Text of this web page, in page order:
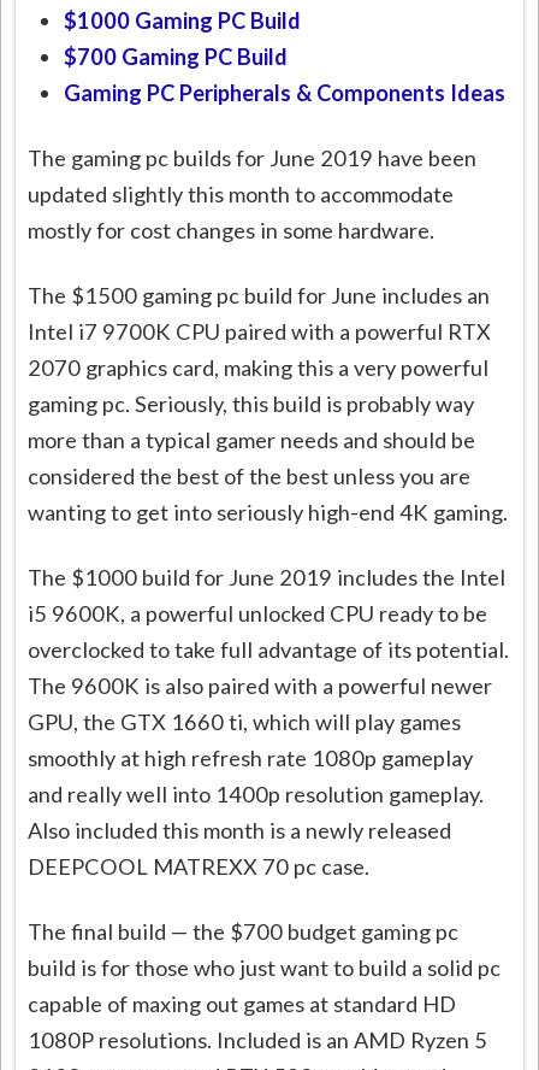
$1000 Gaming PC Build
$700 Gaming PC Build
Gaming PC Peripherals & Components Ideas
The gaming pc builds for June 2019 have been
updated slightly this month to accommodate
mostly for cost changes in some hardware.
The $1500 gaming pc build for June includes an
Intel i7 9700K CPU paired with a powerful RTX
2070 graphics card, making this a very powerful
gaming pc. Seriously, this build is probably way
more than a typical gamer needs and should be
considered the best of the best unless you are
wanting to get into seriously high-end 4K gaming.
The $1000 build for June 2019 includes the Intel
i5 9600K, a powerful unlocked CPU ready to be
overclocked to take full advantage of its potential.
The 9600K is also paired with a powerful newer
GPU, the GTX 1660 ti, which will play games
smoothly at high refresh rate 1080p gameplay
and really well into 1400p resolution gameplay.
Also included this month is a newly released
DEEPCOOL MATREXX 70 pc case.
The final build — the $700 budget gaming pc
build is for those who just want to build a solid pc
capable of maxing out games at standard HD
1080P resolutions. Included is an AMD Ryzen 5